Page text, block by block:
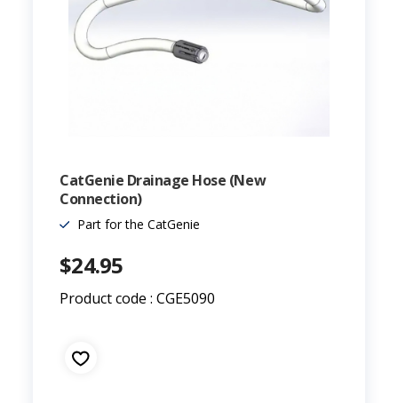
CatGenie Drainage Hose (New
Connection)
Part for the CatGenie
$24.95
Product code : CGE5090